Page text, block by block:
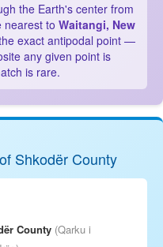
the Earth's center from
nearest to Waitangi, New
exact antipodal point —
any given point is
is rare.
Shkodër County
County (Qarku i